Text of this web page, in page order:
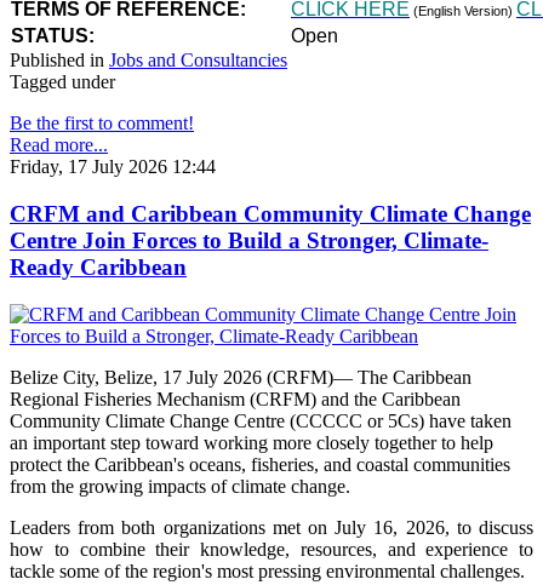
TERMS OF REFERENCE: CLICK HERE (English Version)
STATUS:
Open
Published in Jobs and Consultancies
Tagged under
Be the first to comment!
Read more...
Friday, 17 July 2026 12:44
CRFM and Caribbean Community Climate Change
Centre Join Forces to Build a Stronger, Climate-
Ready Caribbean
Belize City, Belize, 17 July 2026 (CRFM)— The Caribbean
Regional Fisheries Mechanism (CRFM) and the Caribbean
Community Climate Change Centre (CCCCC or 5Cs) have taken
an important step toward working more closely together to help
protect the Caribbean's oceans, fisheries, and coastal communities
from the growing impacts of climate change.
Leaders from both organizations met on July 16, 2026, to discuss
how to combine their knowledge, resources, and experience to
tackle some of the region's most pressing environmental challenges.